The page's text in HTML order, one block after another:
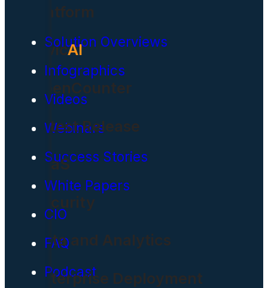
Platform
CivicAI
OpenCounter
Latest Release
SaaS
Security
Data and Analytics
Enterprise Deployment
Solution Overviews
Infographics
Videos
Webinars
Success Stories
White Papers
CIO
FAQ
Podcast